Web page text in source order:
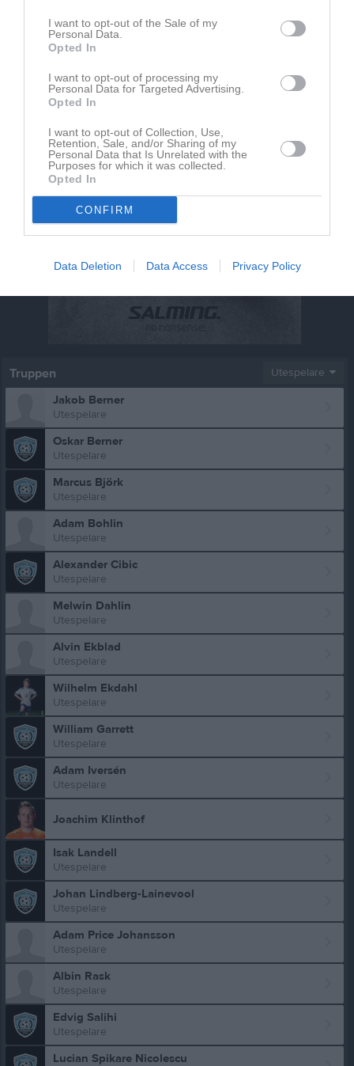
I want to opt-out of the Sale of my
Personal Data.
Opted In
I want to opt-out of processing my
Personal Data for Targeted Advertising.
Opted In
I want to opt-out of Collection, Use,
Retention, Sale, and/or Sharing of my
Personal Data that Is Unrelated with the
Purposes for which it was collected.
Opted In
CONFIRM
Data Deletion Data Access Privacy Policy
Adam Iversén har ingen aktivitet i föreningen
Truppen Utespelare
Jakob Berner
Utespelare
Oskar Berner
Utespelare
Marcus Björk
Utespelare
Adam Bohlin
Utespelare
Alexander Cibic
Utespelare
Melwin Dahlin
Utespelare
Alvin Ekblad
Utespelare
Wilhelm Ekdahl
Utespelare
William Garrett
Utespelare
Adam Iversén
Utespelare
Joachim Klinthof
Isak Landell
Utespelare
Johan Lindberg-Lainevool
Utespelare
Adam Price Johansson
Utespelare
Albin Rask
Utespelare
Edvig Salihi
Utespelare
Lucian Spikare Nicolescu